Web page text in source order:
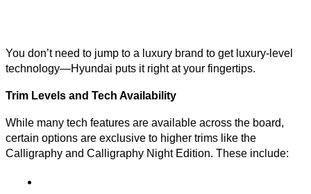
You don’t need to jump to a luxury brand to get luxury-level
technology—Hyundai puts it right at your fingertips.
Trim Levels and Tech Availability
While many tech features are available across the board,
certain options are exclusive to higher trims like the
Calligraphy and Calligraphy Night Edition. These include: